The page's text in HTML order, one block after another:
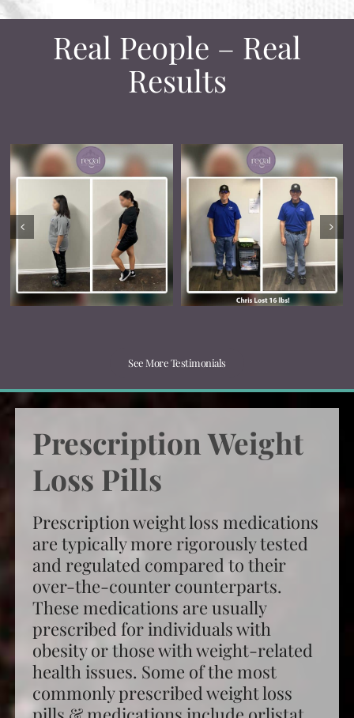
Real People – Real
Results
See More Testimonials
Prescription Weight
Loss Pills
Prescription weight loss medications
are typically more rigorously tested
and regulated compared to their
over-the-counter counterparts.
These medications are usually
prescribed for individuals with
obesity or those with weight-related
health issues. Some of the most
commonlyprescribed weight loss